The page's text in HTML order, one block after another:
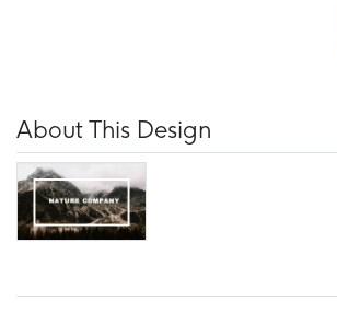
About This Design